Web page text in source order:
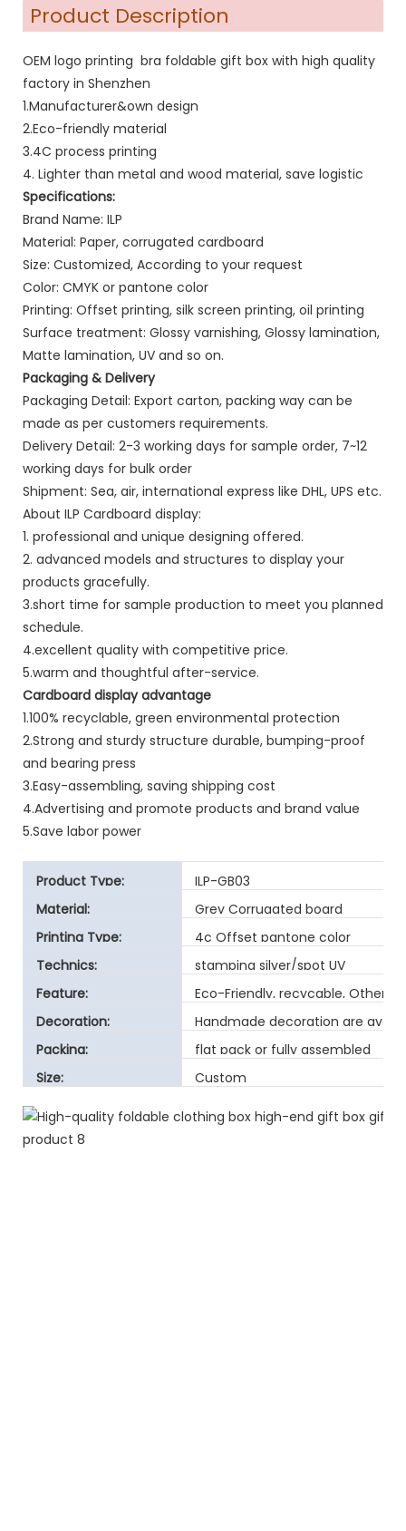
Product Description
OEM logo printing bra foldable gift box with high quality
factory in Shenzhen
1.Manufacturer&own design
2.Eco-friendly material
3.4C process printing
4. Lighter than metal and wood material, save logistic
Specifications:
Brand Name: ILP
Material: Paper, corrugated cardboard
Size: Customized, According to your request
Color: CMYK or pantone color
Printing: Offset printing, silk screen printing, oil printing
Surface treatment: Glossy varnishing, Glossy lamination,
Matte lamination, UV and so on.
Packaging & Delivery
Packaging Detail: Export carton, packing way can be
made as per customers requirements.
Delivery Detail: 2-3 working days for sample order, 7~12
working days for bulk order
Shipment: Sea, air, international express like DHL, UPS etc.
About ILP Cardboard display:
1. professional and unique designing offered.
2. advanced models and structures to display your
products gracefully.
3.short time for sample production to meet you planned
schedule.
4.excellent quality with competitive price.
5.warm and thoughtful after-service.
Cardboard display advantage
1.100% recyclable, green environmental protection
2.Strong and sturdy structure durable, bumping-proof
and bearing press
3.Easy-assembling, saving shipping cost
4.Advertising and promote products and brand value
5.Save labor power
Product Type:
ILP-GB03
Material:
Grey Corrugated board
Printing Type:
4c Offset pantone color
Technics:
stamping silver/spot UV
Feature:
Eco-Friendly, recycable, Other
Decoration:
Handmade decoration are
Packing:
flat pack or fully assembled
Size:
Custom